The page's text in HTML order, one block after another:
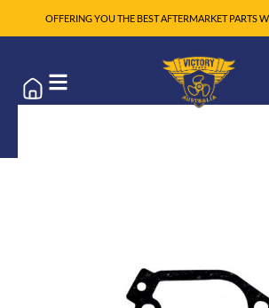
OFFERING YOU THE BEST AFTERMARKET PARTS